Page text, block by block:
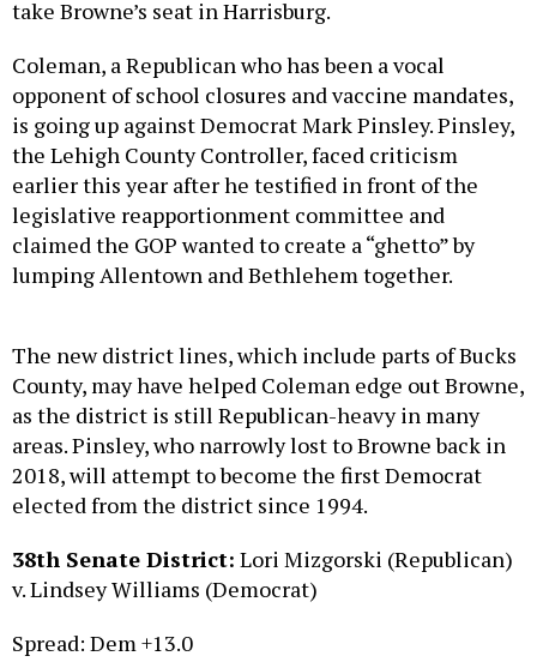
opponent of school closures and vaccine mandates,
is going up against Democrat Mark Pinsley. Pinsley,
the Lehigh County Controller, faced criticism
earlier this year after he testified in front of the
legislative reapportionment committee and
claimed the GOP wanted to create a “ghetto” by
lumping Allentown and Bethlehem together.
County, may have helped Coleman edge out Browne,
as the district is still Republican-heavy in many
areas. Pinsley, who narrowly lost to Browne back in
2018, will attempt to become the first Democrat
elected from the district since 1994.
v. Lindsey Williams (Democrat)